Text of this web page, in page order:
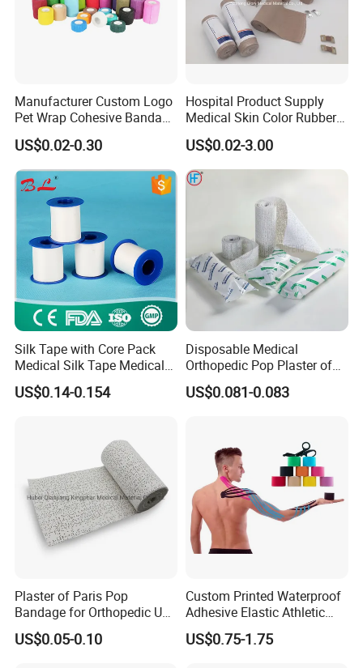
Manufacturer Custom Logo
Pet Wrap Cohesive Bandage
Sports Tape Self Adhesive
Bandage
US$0.02-0.30
Hospital Product Supply
Medical Skin Color Rubber
High Elastic Bandage
US$0.02-3.00
Silk Tape with Core Pack
Medical Silk Tape Medical
Tape
US$0.14-0.154
Disposable Medical
Orthopedic Pop Plaster of
Paris Bandage
US$0.081-0.083
Plaster of Paris Pop
Bandage for Orthopedic Use
Cast Bandage Pop Bandage
(Plaster of Paris Bandage)
US$0.05-0.10
Custom Printed Waterproof
Adhesive Elastic Athletic
Kinesiology Sports Tape for
Therapy Muscle
US$0.75-1.75